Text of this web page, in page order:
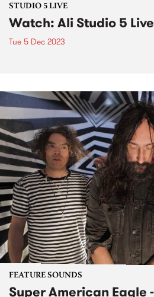
STUDIO 5 LIVE
Watch: Ali Studio 5 Live
Tue 5 Dec 2023
FEATURE SOUNDS
Super American Eagle